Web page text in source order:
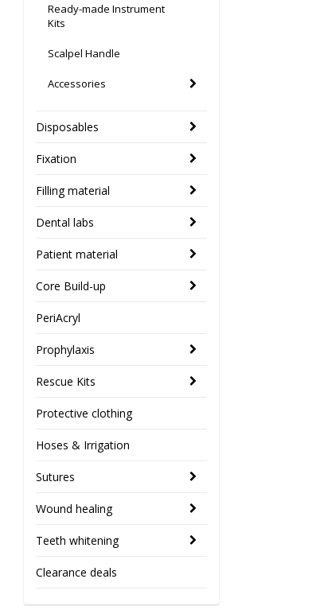
Ready-made Instrument
Kits
Scalpel Handle
Accessories
Disposables
Fixation
Filling material
Dental labs
Patient material
Core Build-up
PeriAcryl
Prophylaxis
Rescue Kits
Protective clothing
Hoses & Irrigation
Sutures
Wound healing
Teeth whitening
Clearance deals